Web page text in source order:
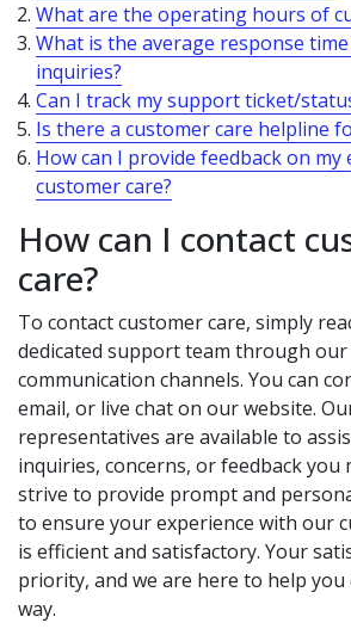
What are the operating hours of
What is the average response
inquiries?
Can I track my support ticket/
Is there a customer care helpline
How can I provide feedback on my
customer care?
How can I contact
care?
To contact customer care, simply
dedicated support team through
communication channels. You can
email, or live chat on our website.
representatives are available to
inquiries, concerns, or feedback you
strive to provide prompt and
to ensure your experience with our
is efficient and satisfactory. Your
priority, and we are here to help
way.